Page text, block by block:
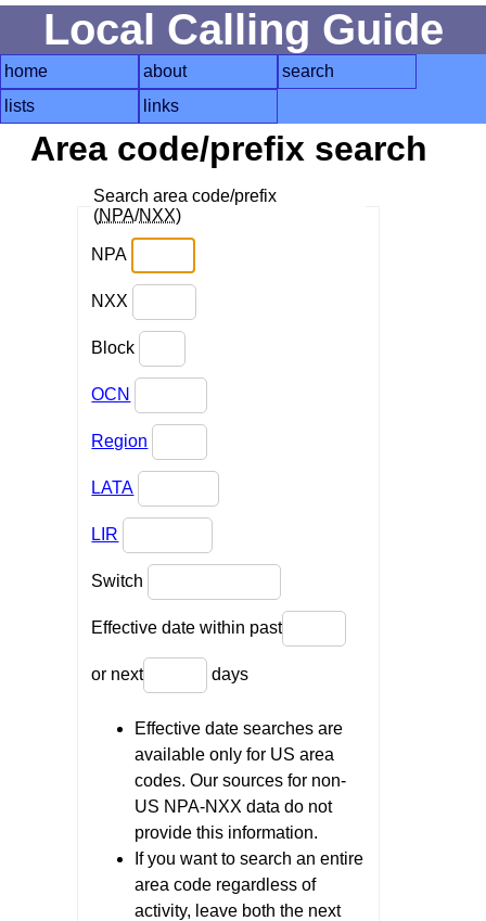
Local Calling Guide
home about
search
lists
links
Area code/prefix search
Search area code/prefix
(NPA/NXX)
NPA
NXX
Block
OCN
Region
LATA
LIR
Switch
Effective date within past
or next days
Effective date searches are
available only for US area
codes. Our sources for non-
US NPA-NXX data do not
provide this information.
If you want to search an entire
area code regardless of
activity, leave both the next